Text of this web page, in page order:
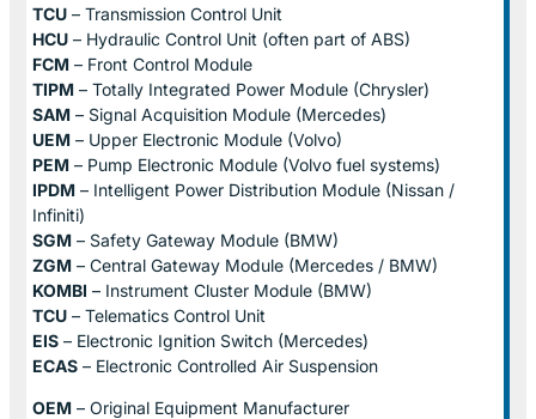
TCU – Transmission Control Unit
HCU – Hydraulic Control Unit (often part of ABS)
FCM – Front Control Module
TIPM – Totally Integrated Power Module (Chrysler)
SAM – Signal Acquisition Module (Mercedes)
UEM – Upper Electronic Module (Volvo)
PEM – Pump Electronic Module (Volvo fuel systems)
IPDM – Intelligent Power Distribution Module (Nissan /
Infiniti)
SGM – Safety Gateway Module (BMW)
ZGM – Central Gateway Module (Mercedes / BMW)
KOMBI – Instrument Cluster Module (BMW)
TCU – Telematics Control Unit
EIS – Electronic Ignition Switch (Mercedes)
ECAS – Electronic Controlled Air Suspension
OEM – Original Equipment Manufacturer